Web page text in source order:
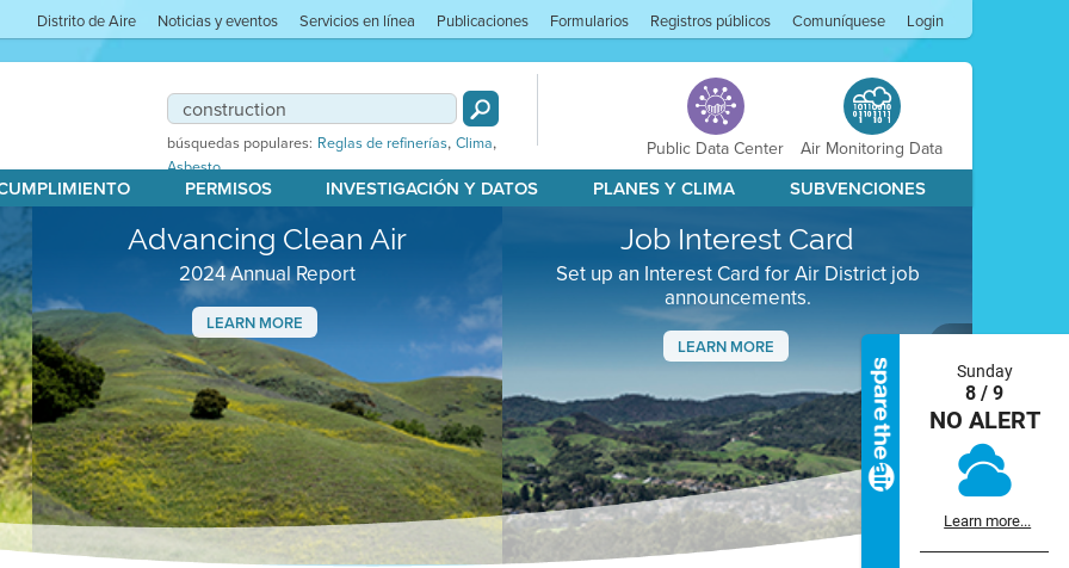
Distrito de Aire Noticias y eventos Servicios en línea Publicaciones Formularios Registros públicos Comuníquese Login
búsquedas populares: Reglas de refinerías, Clima,
Asbesto
Public Data Center Air Monitoring Data
PERMISOS INVESTIGACIÓN Y DATOS PLANES Y CLIMA SUBVENCIONES
Advancing Clean Air
2024 Annual Report
LEARN MORE
Job Interest Card
Set up an Interest Card for Air District job
announcements.
LEARN MORE
Next
Sunday
8 / 9
NO ALERT
Learn more...